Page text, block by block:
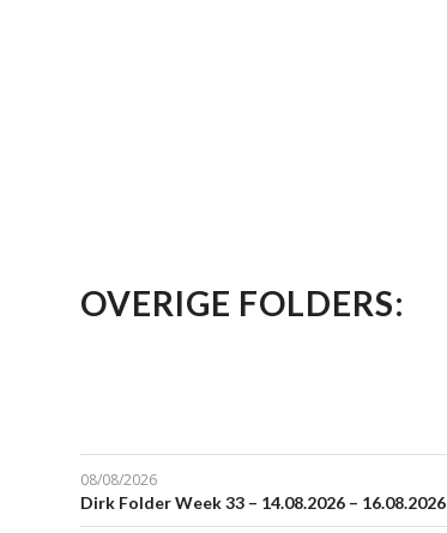
OVERIGE FOLDERS:
08/08/2026
Dirk Folder Week 33 – 14.08.2026 – 16.08.2026